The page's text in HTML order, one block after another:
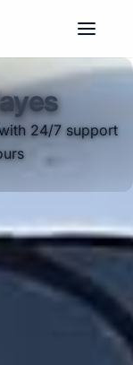
24/7 support